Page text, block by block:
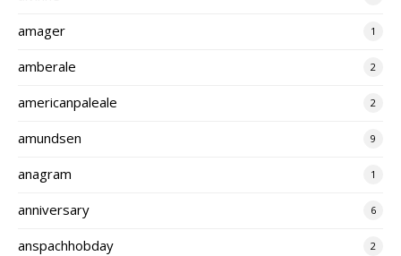
amager 1
amberale 2
americanpaleale 2
amundsen 9
anagram 1
anniversary 6
anspachhobday 2